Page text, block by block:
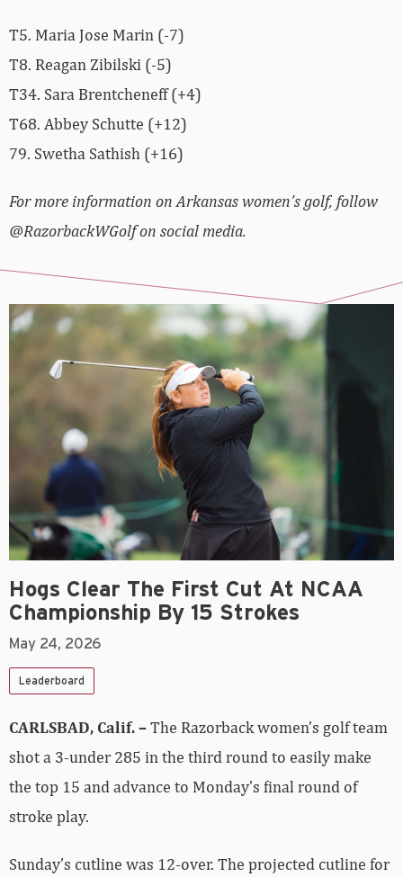
T5. Maria Jose Marin (-7)
T8. Reagan Zibilski (-5)
T34. Sara Brentcheneff (+4)
T68. Abbey Schutte (+12)
79. Swetha Sathish (+16)
For more information on Arkansas women’s golf, follow
@RazorbackWGolf on social media.
Hogs Clear The First Cut At NCAA
Championship By 15 Strokes
May 24, 2026
Leaderboard
CARLSBAD, Calif. –The Razorback women’s golf team
shot a 3-under 285 in the third round to easily make
the top 15 and advance to Monday’s final round of
stroke play.
Sunday’s cutline was 12-over. The projected cutline for